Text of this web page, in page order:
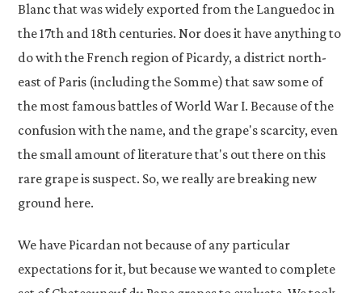
Blanc that was widely exported from the Languedoc in
the 17th and 18th centuries. Nor does it have anything to
do with the French region of Picardy, a district north-
east of Paris (including the Somme) that saw some of
the most famous battles of World War I. Because of the
confusion with the name, and the grape's scarcity, even
the small amount of literature that's out there on this
rare grape is suspect. So, we really are breaking new
ground here.
We have Picardan not because of any particular
expectations for it, but because we wanted to complete